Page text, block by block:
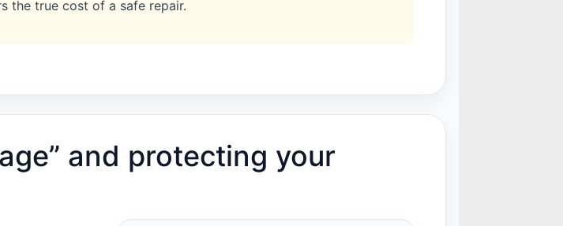
the true cost of a safe repair.
and protecting your